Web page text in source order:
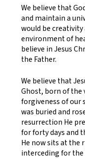
We believe that
and maintain a
would be
environment of
believe in Jesus
the Father.
We believe that
Ghost, born of the
forgiveness of our
was buried and
resurrection He
for forty days and
He now sits at the
interceding for the